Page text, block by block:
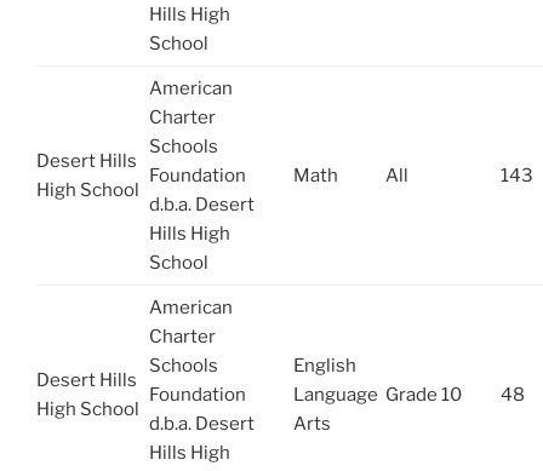
Hills High
School
Desert Hills
High School
American
Charter
Schools
Foundation
d.b.a. Desert
Hills High
School
Math All 143
Desert Hills
High School
American
Charter
Schools
Foundation
d.b.a. Desert
Hills High
English
Language
Arts
Grade 10 48